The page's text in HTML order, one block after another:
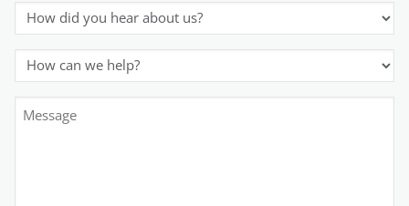
How
did
you
hear
about
us?
How
can
we
help?
Comment